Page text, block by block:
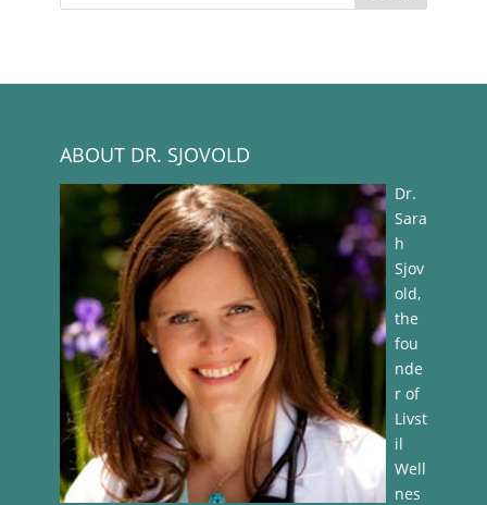
ABOUT DR. SJOVOLD
Dr.
Sara
h
Sjov
old,
the
fou
nde
r of
Livst
il
Well
nes